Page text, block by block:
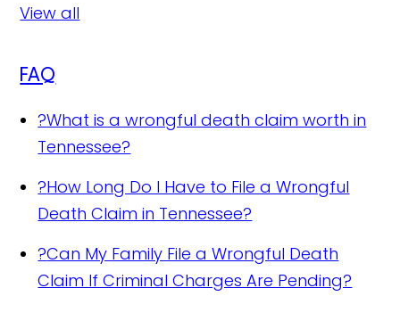
View all
FAQ
?What is a wrongful death claim worth in
Tennessee?
?How Long Do I Have to File a Wrongful
Death Claim in Tennessee?
?Can My Family File a Wrongful Death
Claim If Criminal Charges Are Pending?